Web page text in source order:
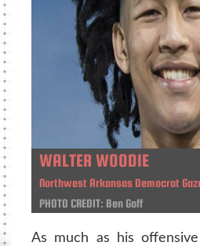
WALTER WOODIE
Northwest Arkansas Democrat
PHOTO CREDIT: Ben Goff
As much as his